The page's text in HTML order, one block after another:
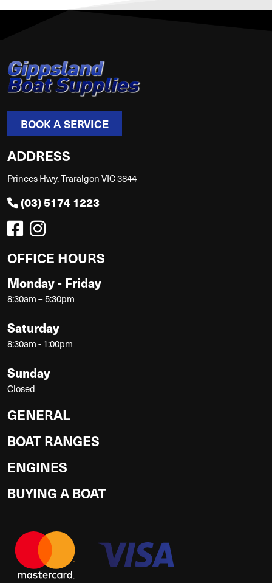
BOOK A SERVICE
ADDRESS
Princes Hwy, Traralgon VIC 3844
(03) 5174 1223
OFFICE HOURS
Monday - Friday
8:30am – 5:30pm
Saturday
8:30am - 1:00pm
Sunday
Closed
GENERAL
BOAT RANGES
ENGINES
BUYING A BOAT